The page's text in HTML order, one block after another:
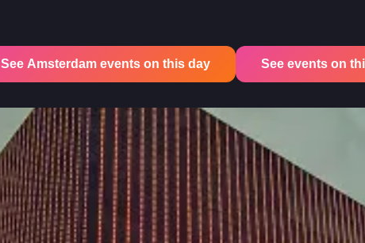
See Amsterdam events on this day See events on